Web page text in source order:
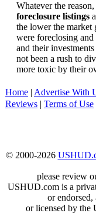
Whatever the
foreclosure listings
the lower the market
were foreclosing
and their
not been a rush to
more toxic by their
Home | Advertise With
Reviews | Terms of Use
© 2000-2026
please review
USHUD.com is a
or endorsed,
or licensed by the